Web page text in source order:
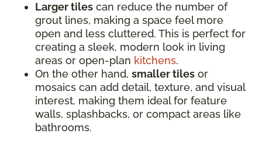
Larger tiles can reduce the number of
grout lines, making a space feel more
open and less cluttered. This is perfect for
creating a sleek, modern look in living
areas or open-plan kitchens.
On the other hand, smaller tiles or
mosaics can add detail, texture, and visual
interest, making them ideal for feature
walls, splashbacks, or compact areas like
bathrooms.